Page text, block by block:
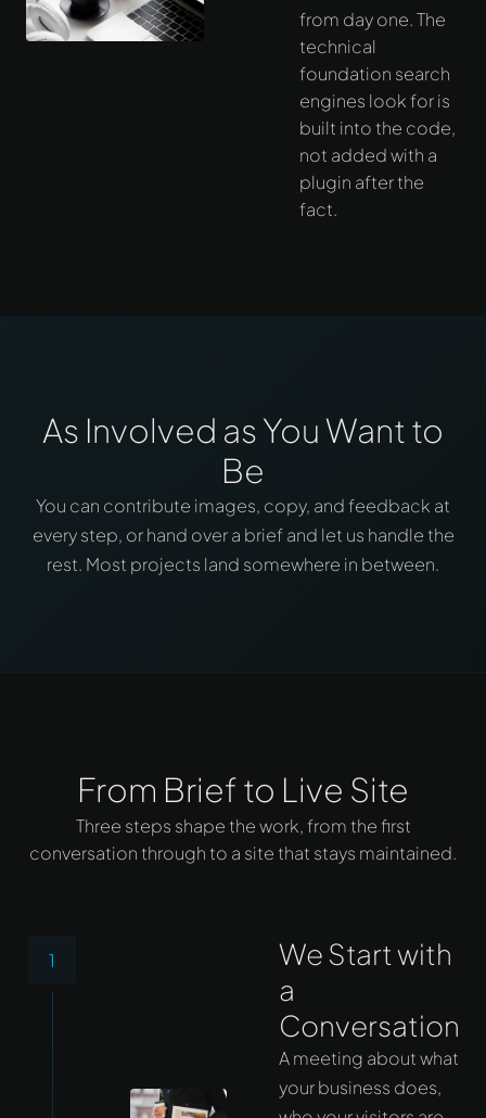
from day one. The
technical
foundation search
engines look for is
built into the code,
not added with a
plugin after the
fact.
As Involved as You Want to
Be
You can contribute images, copy, and feedback at
every step, or hand over a brief and let us handle the
rest. Most projects land somewhere in between.
From Brief to Live Site
Three steps shape the work, from the first
conversation through to a site that stays maintained.
1
We Start with
a
Conversation
A meeting about what
your business does,